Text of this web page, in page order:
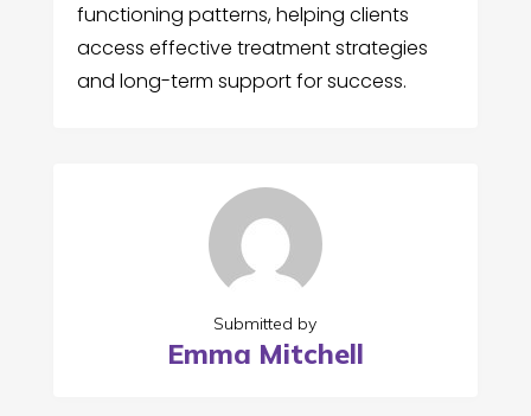
functioning patterns, helping clients
access effective treatment strategies
and long-term support for success.
Submitted by
Emma Mitchell